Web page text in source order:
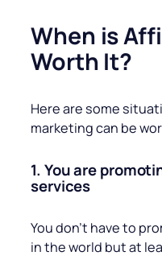
When is
Worth It?
Here are some
marketing can be
1. You are
services
You don’t have to
in the world but at